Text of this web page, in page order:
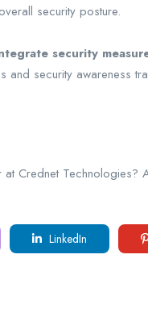
security posture.
security
security awareness
Crednet
LinkedIn